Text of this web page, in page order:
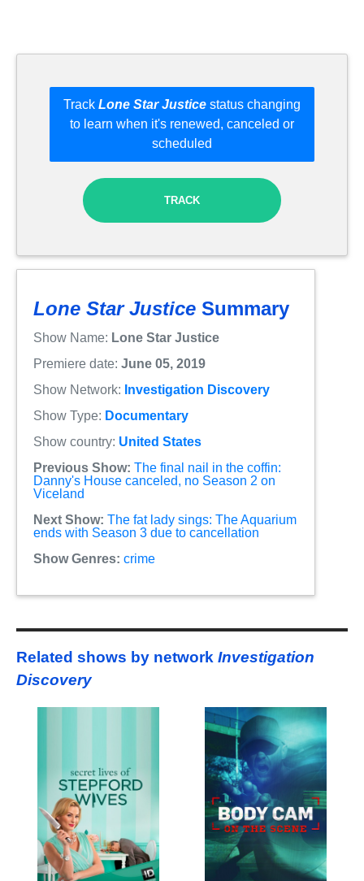
Track Lone Star Justice status changing
to learn when it's renewed, canceled or
scheduled
TRACK
Lone Star Justice Summary
Show Name: Lone Star Justice
Premiere date: June 05, 2019
Show Network: Investigation Discovery
Show Type: Documentary
Show country: United States
Previous Show: The final nail in the coffin:
Danny's House canceled, no Season 2 on
Viceland
Next Show: The fat lady sings: The Aquarium
ends with Season 3 due to cancellation
Show Genres: crime
Related shows by network Investigation
Discovery